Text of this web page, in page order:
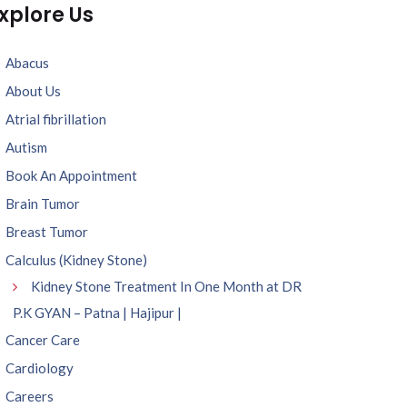
Us
Abacus
About Us
Atrial fibrillation
Autism
Book An Appointment
Brain Tumor
Breast Tumor
Calculus (Kidney Stone)
Kidney Stone Treatment In One Month at DR
P.K GYAN – Patna | Hajipur |
Cancer Care
Cardiology
Careers